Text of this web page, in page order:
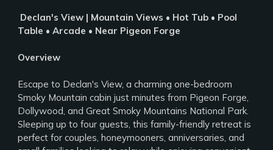
️ Declan's View | Mountain Views • Hot Tub • Pool
Table • Arcade • Near Pigeon Forge
Overview
Escape to Declan's View, a charming one-bedroom
Smoky Mountain cabin just minutes from Pigeon Forge,
Dollywood, and Great Smoky Mountains National Park.
Sleeping up to four guests, this family-friendly retreat is
perfect for couples, honeymooners, anniversaries, and